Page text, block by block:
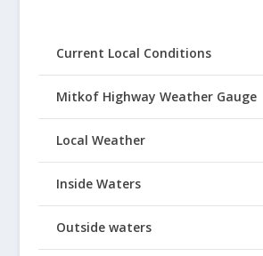
Current Local Conditions
Mitkof Highway Weather Gauge
Local Weather
Inside Waters
Outside waters